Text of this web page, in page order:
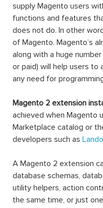
supply Magento users
functions and features
does not do. In other
of Magento. Magento’s
along with a huge
or paid) will help users
any need for
Magento 2 extension
achieved when Magento
Marketplace catalog or
developers such as
A Magento 2 extension
database schemas,
utility helpers, action
the same time, or just